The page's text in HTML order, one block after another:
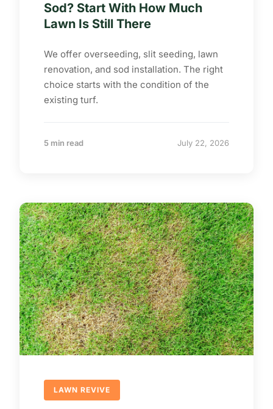
Sod? Start With How Much
Lawn Is Still There
We offer overseeding, slit seeding, lawn
renovation, and sod installation. The right
choice starts with the condition of the
existing turf.
5 min read July 22, 2026
LAWN REVIVE